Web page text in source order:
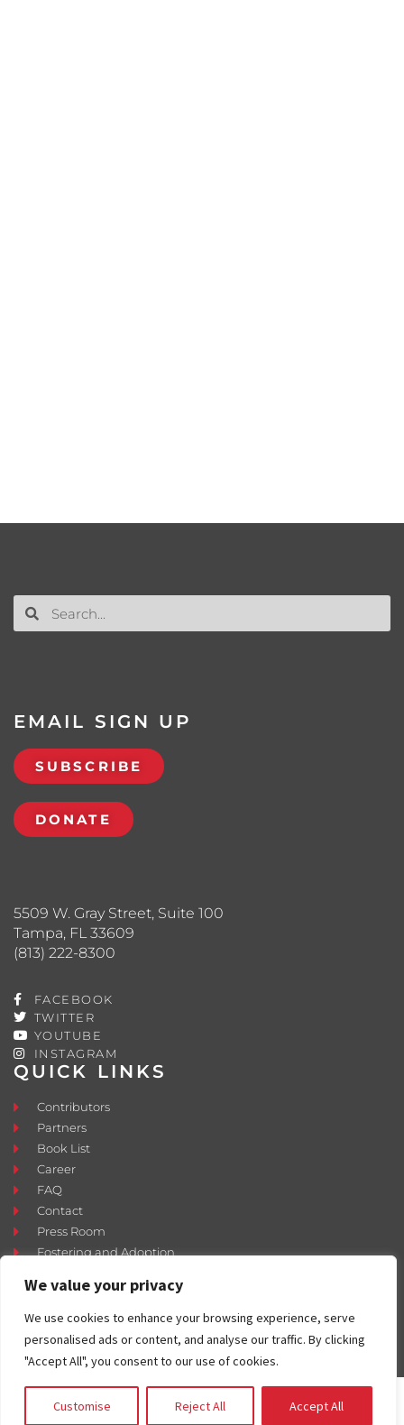
We value your privacy
We use cookies to enhance your browsing experience, serve
personalised ads or content, and analyse our traffic. By clicking
"Accept All", you consent to our use of cookies.
Customise Reject All Accept All
QUICK LINKS
Contributors
Partners
Book List
Career
FAQ
Contact
Press Room
Fostering and Adoption
5509 W. Gray Street, Suite 100
Tampa, FL 33609
(813) 222-8300
FACEBOOK
TWITTER
YOUTUBE
INSTAGRAM
EMAIL SIGN UP
SUBSCRIBE
DONATE